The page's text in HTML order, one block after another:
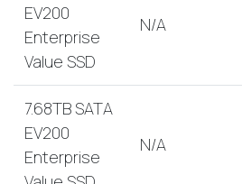
EV200
Enterprise
Value SSD
N/A
7.68TB SATA
EV200
Enterprise
N/A